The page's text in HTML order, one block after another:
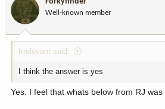
o
n
:
Well-known member
Irrelevant said:
I think the answer is yes
Yes. I feel that whats below from RJ was